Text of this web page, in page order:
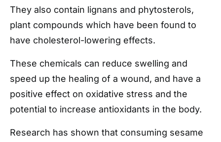
They also contain lignans and phytosterols,
plant compounds which have been found to
have cholesterol-lowering effects.
These chemicals can reduce swelling and
speed up the healing of a wound, and have a
positive effect on oxidative stress and the
potential to increase antioxidants in the body.
Research has shown that consuming sesame